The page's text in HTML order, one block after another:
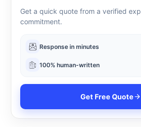
Get a quick quote from a verified
commitment.
Response in minutes
100% human-written
Get Free Quote